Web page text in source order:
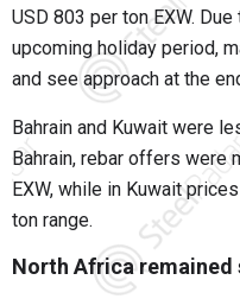
USD 803 per ton EXW.
upcoming holiday period,
and see approach at the
Bahrain and Kuwait were
Bahrain, rebar offers were
EXW, while in Kuwait
ton range.
North Africa